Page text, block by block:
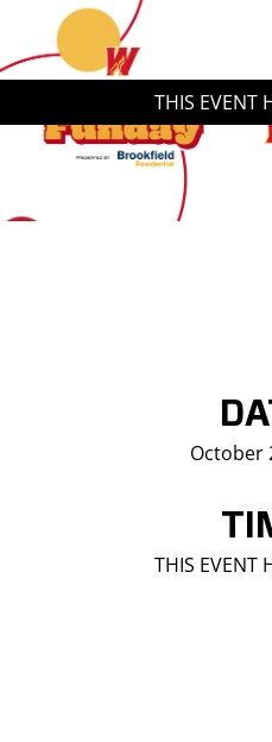
Venue
Saddledome Insider
Promoter Inquiries
THIS EVENT
October
THIS EVENT